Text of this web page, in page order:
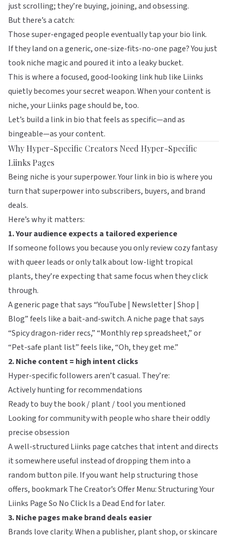
just scrolling; they’re buying, joining, and obsessing.
But there’s a catch:
Those super-engaged people eventually tap your bio link.
If they land on a generic, one-size-fits-no-one page? You just
took niche magic and poured it into a leaky bucket.
This is where a focused, good‑looking link hub like Liinks
quietly becomes your secret weapon. When your content is
niche, your Liinks page should be, too.
Let’s build a link in bio that feels as specific—and as
bingeable—as your content.
Why Hyper-Specific Creators Need Hyper-Specific
Liinks Pages
Being niche is your superpower. Your link in bio is where you
turn that superpower into subscribers, buyers, and brand
deals.
Here’s why it matters:
1. Your audience expects a tailored experience
If someone follows you because you only review cozy fantasy
with queer leads or only talk about low-light tropical
plants, they’re expecting that same focus when they click
through.
A generic page that says “YouTube | Newsletter | Shop |
Blog” feels like a bait-and-switch. A niche page that says
“Spicy dragon-rider recs,” “Monthly rep spreadsheet,” or
“Pet-safe plant list” feels like, “Oh, they get me.”
2. Niche content = high intent clicks
Hyper-specific followers aren’t casual. They’re:
Actively hunting for recommendations
Ready to buy the book / plant / tool you mentioned
Looking for community with people who share their oddly
precise obsession
A well-structured Liinks page catches that intent and directs
it somewhere useful instead of dropping them into a
random button pile. If you want help structuring those
offers, bookmarkThe Creator’s Offer Menu: Structuring Your
Liinks Page So No Click Is a Dead Endfor later.
3. Niche pages make brand deals easier
Brands love clarity. When a publisher, plant shop, or skincare